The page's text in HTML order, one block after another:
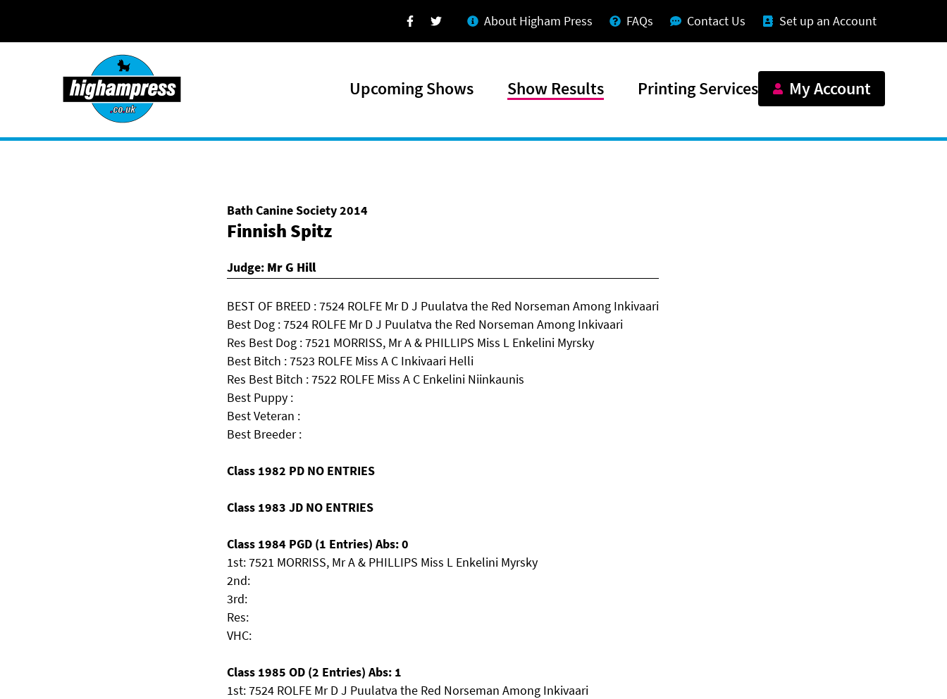
Facebook
Twitter About Higham Press FAQs Contact Us Set up an Account
Upcoming Shows Show Results Printing Services My Account
Bath Canine Society 2014
Finnish Spitz
Judge: Mr G Hill
BEST OF BREED : 7524 ROLFE Mr D J Puulatva the Red Norseman Among Inkivaari
Best Dog : 7524 ROLFE Mr D J Puulatva the Red Norseman Among Inkivaari
Res Best Dog : 7521 MORRISS, Mr A & PHILLIPS Miss L Enkelini Myrsky
Best Bitch : 7523 ROLFE Miss A C Inkivaari Helli
Res Best Bitch : 7522 ROLFE Miss A C Enkelini Niinkaunis
Best Puppy :
Best Veteran :
Best Breeder :
Class 1982 PD NO ENTRIES
Class 1983 JD NO ENTRIES
Class 1984 PGD (1 Entries) Abs: 0
1st: 7521 MORRISS, Mr A & PHILLIPS Miss L Enkelini Myrsky
2nd:
3rd:
Res:
VHC:
Class 1985 OD (2 Entries) Abs: 1
1st: 7524 ROLFE Mr D J Puulatva the Red Norseman Among Inkivaari